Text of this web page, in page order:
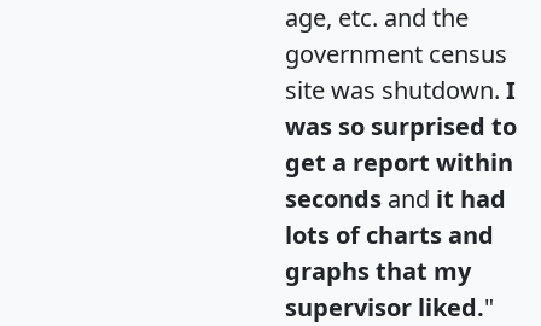
age, etc. and the
government census
site was shutdown. I
was so surprised to
get a report within
seconds and it had
lots of charts and
graphs that my
supervisor liked."